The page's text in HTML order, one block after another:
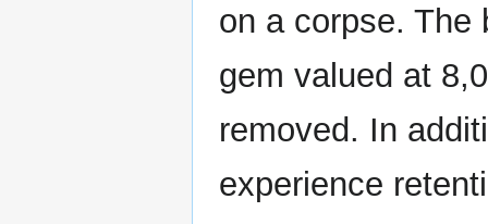
on a corpse. The
gem valued at
removed. In
experience